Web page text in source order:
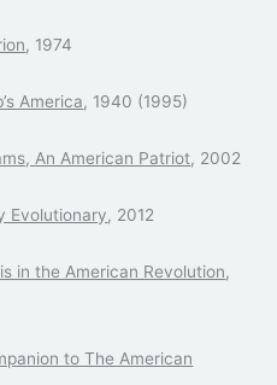
, 1974
America, 1940 (1995)
An American Patriot, 2002
Evolutionary, 2012
in the American Revolution,
to The American